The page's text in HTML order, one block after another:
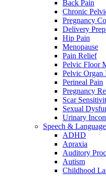
Back Pain
Chronic
Pregnancy
Delivery
Hip Pain
Menopause
Pain Relief
Pelvic Floor
Pelvic Organ
Perineal Pain
Pregnancy
Scar
Sexual
Urinary
Speech &
ADHD
Apraxia
Auditory
Autism
Childhood